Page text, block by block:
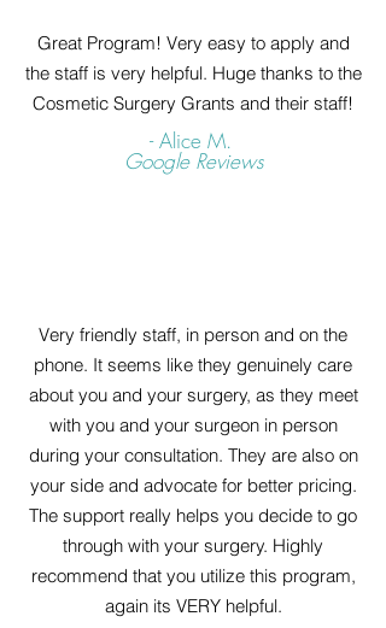
Great Program! Very easy to apply and
the staff is very helpful. Huge thanks to the
Cosmetic Surgery Grants and their staff!
- Alice M.
Google Reviews
Very friendly staff, in person and on the
phone. It seems like they genuinely care
about you and your surgery, as they meet
with you and your surgeon in person
during your consultation. They are also on
your side and advocate for better pricing.
The support really helps you decide to go
through with your surgery. Highly
recommend that you utilize this program,
again its VERY helpful.